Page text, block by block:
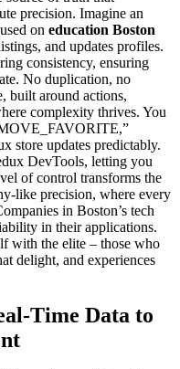
precision. Imagine an
on education Boston
and updates profiles.
consistency, ensuring
No duplication, no
built around actions,
complexity thrives. You
store updates predictably.
DevTools, letting you
of control transforms the
like precision, where every
in Boston’s tech
in their applications.
with the elite – those who
delight, and experiences
Time Data to